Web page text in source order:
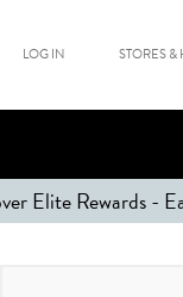
LOG IN STORES &
Elite Rewards -